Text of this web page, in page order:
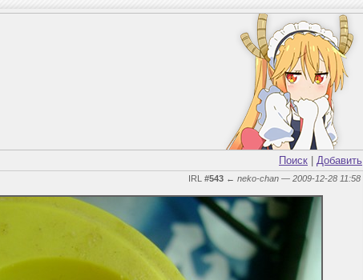
Поиск Добавить
IRL #543 ← neko-chan — 2009-12-28 11:58